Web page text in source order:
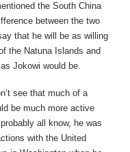
the South China
between the two
that he will be as willing
the Natuna Islands and
Jokowi would be.
see that much of a
be much more active
all know, he was
with the United